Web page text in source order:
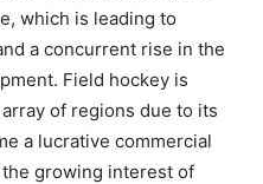
which is leading to
a concurrent rise in the
Field hockey is
of regions due to its
a lucrative commercial
growing interest of